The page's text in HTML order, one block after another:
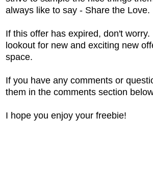
always like to say - Share the Love.
If this offer has expired, don't
lookout for new and exciting new
space.
If you have any comments or
them in the comments section
I hope you enjoy your freebie!